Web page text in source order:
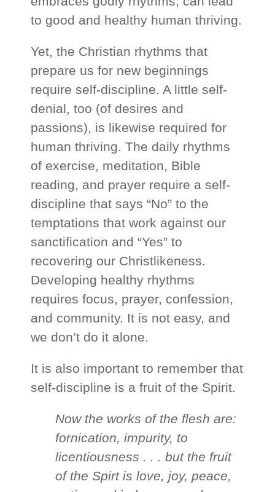
to good and healthy human thriving.
Yet, the Christian rhythms that
prepare us for new beginnings
require self-discipline. A little self-
denial, too (of desires and
passions), is likewise required for
human thriving. The daily rhythms
of exercise, meditation, Bible
reading, and prayer require a self-
discipline that says “No” to the
temptations that work against our
sanctification and “Yes” to
recovering our Christlikeness.
Developing healthy rhythms
requires focus, prayer, confession,
and community. It is not easy, and
we don’t do it alone.
It is also important to remember that
self-discipline is a fruit of the Spirit.
Now the works of the flesh are:
fornication, impurity, to
licentiousness . . . but the fruit
of the Spirt is love, joy, peace,